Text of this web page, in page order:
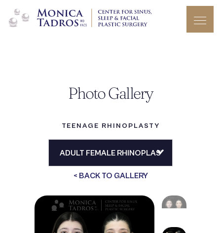
Photo Gallery
TEENAGE RHINOPLASTY
< BACK TO GALLERY